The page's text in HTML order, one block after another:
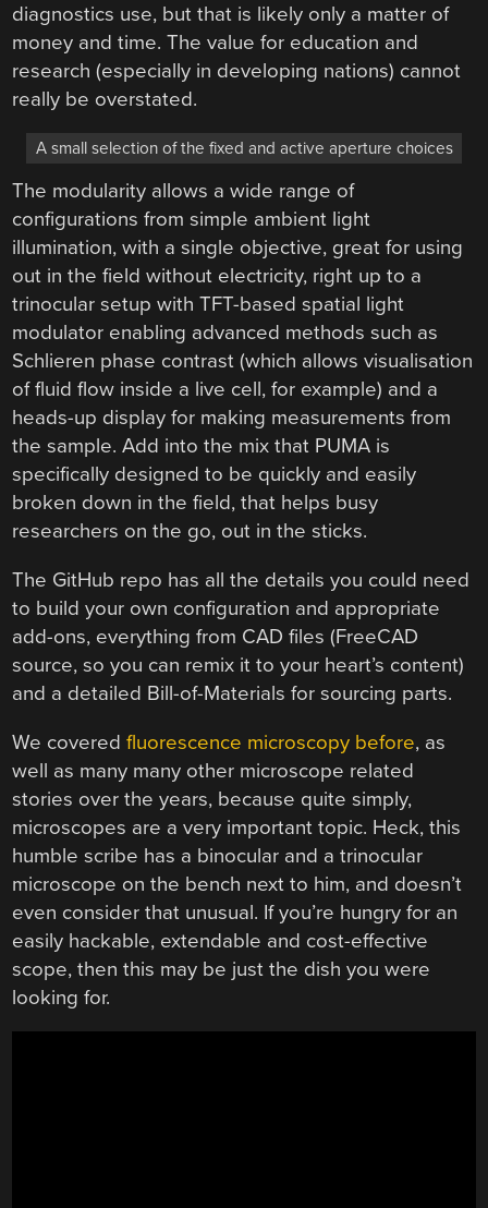
diagnostics use, but that is likely only a matter of
money and time. The value for education and
research (especially in developing nations) cannot
really be overstated.
A small selection of the fixed and active aperture choices
The modularity allows a wide range of
configurations from simple ambient light
illumination, with a single objective, great for using
out in the field without electricity, right up to a
trinocular setup with TFT-based spatial light
modulator enabling advanced methods such as
Schlieren phase contrast (which allows visualisation
of fluid flow inside a live cell, for example) and a
heads-up display for making measurements from
the sample. Add into the mix that PUMA is
specifically designed to be quickly and easily
broken down in the field, that helps busy
researchers on the go, out in the sticks.
The GitHub repo has all the details you could need
to build your own configuration and appropriate
add-ons, everything from CAD files (FreeCAD
source, so you can remix it to your heart’s content)
and a detailed Bill-of-Materials for sourcing parts.
We coveredfluorescence microscopy before, as
well as many many other microscope related
stories over the years, because quite simply,
microscopes are a very important topic. Heck, this
humble scribe has a binocular and a trinocular
microscope on the bench next to him, and doesn’t
even consider that unusual. If you’re hungry for an
easily hackable, extendable and cost-effective
scope, then this may be just the dish you were
looking for.